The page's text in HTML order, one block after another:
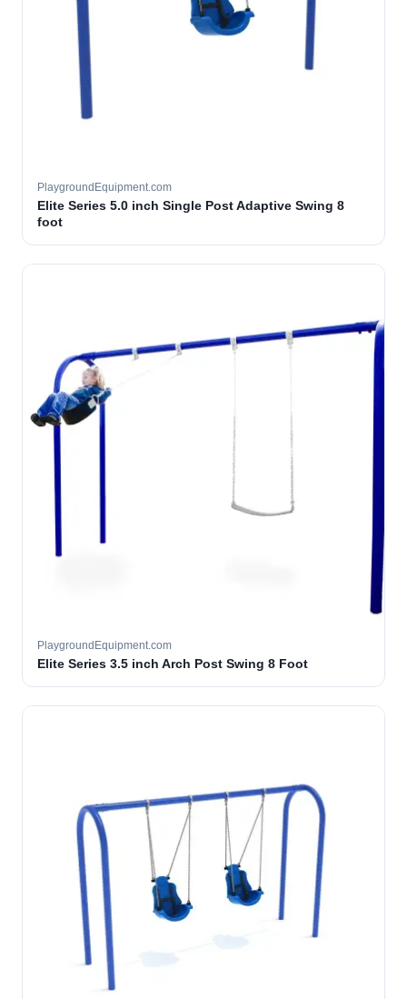
PlaygroundEquipment.com
Elite Series 5.0 inch Single Post Adaptive Swing 8
foot
PlaygroundEquipment.com
Elite Series 3.5 inch Arch Post Swing 8 Foot